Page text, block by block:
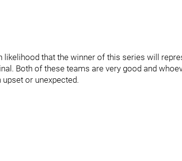
likelihood that the winner of this series will
Both of these teams are very good and
or unexpected.